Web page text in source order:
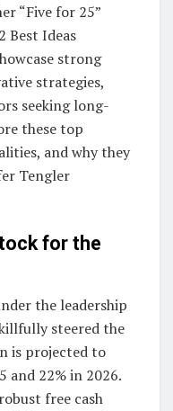
“Five for 25”
Best Ideas
strong
strategies,
seeking long-
these top
and why they
Tengler
for the
the leadership
steered the
is projected to
and 22% in 2026.
free cash